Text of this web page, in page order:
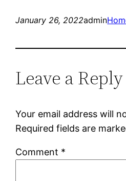
January 26, 2022admin
Leave a Reply
Your email address will
Required fields are
Comment *